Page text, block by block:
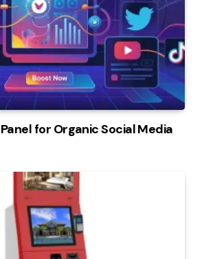
for Organic Social Media